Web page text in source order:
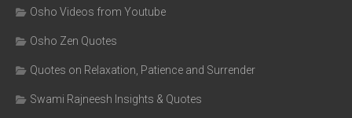
Osho Videos from Youtube
Osho Zen Quotes
Quotes on Relaxation, Patience and Surrender
Swami Rajneesh Insights & Quotes